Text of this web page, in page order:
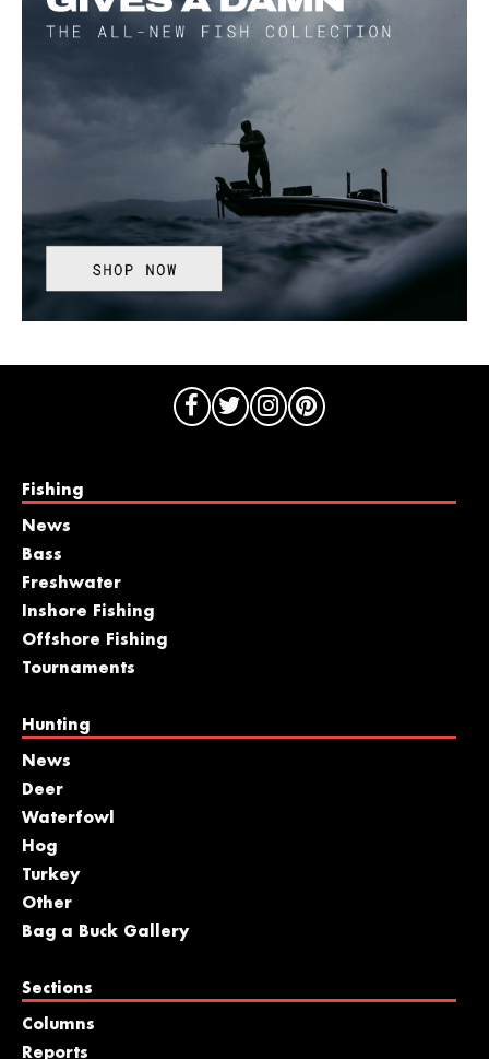
Fishing
News
Bass
Freshwater
Inshore Fishing
Offshore Fishing
Tournaments
Hunting
News
Deer
Waterfowl
Hog
Turkey
Other
Bag a Buck Gallery
Sections
Columns
Reports